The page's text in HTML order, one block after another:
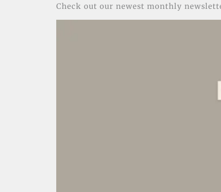
Check out our newest monthly